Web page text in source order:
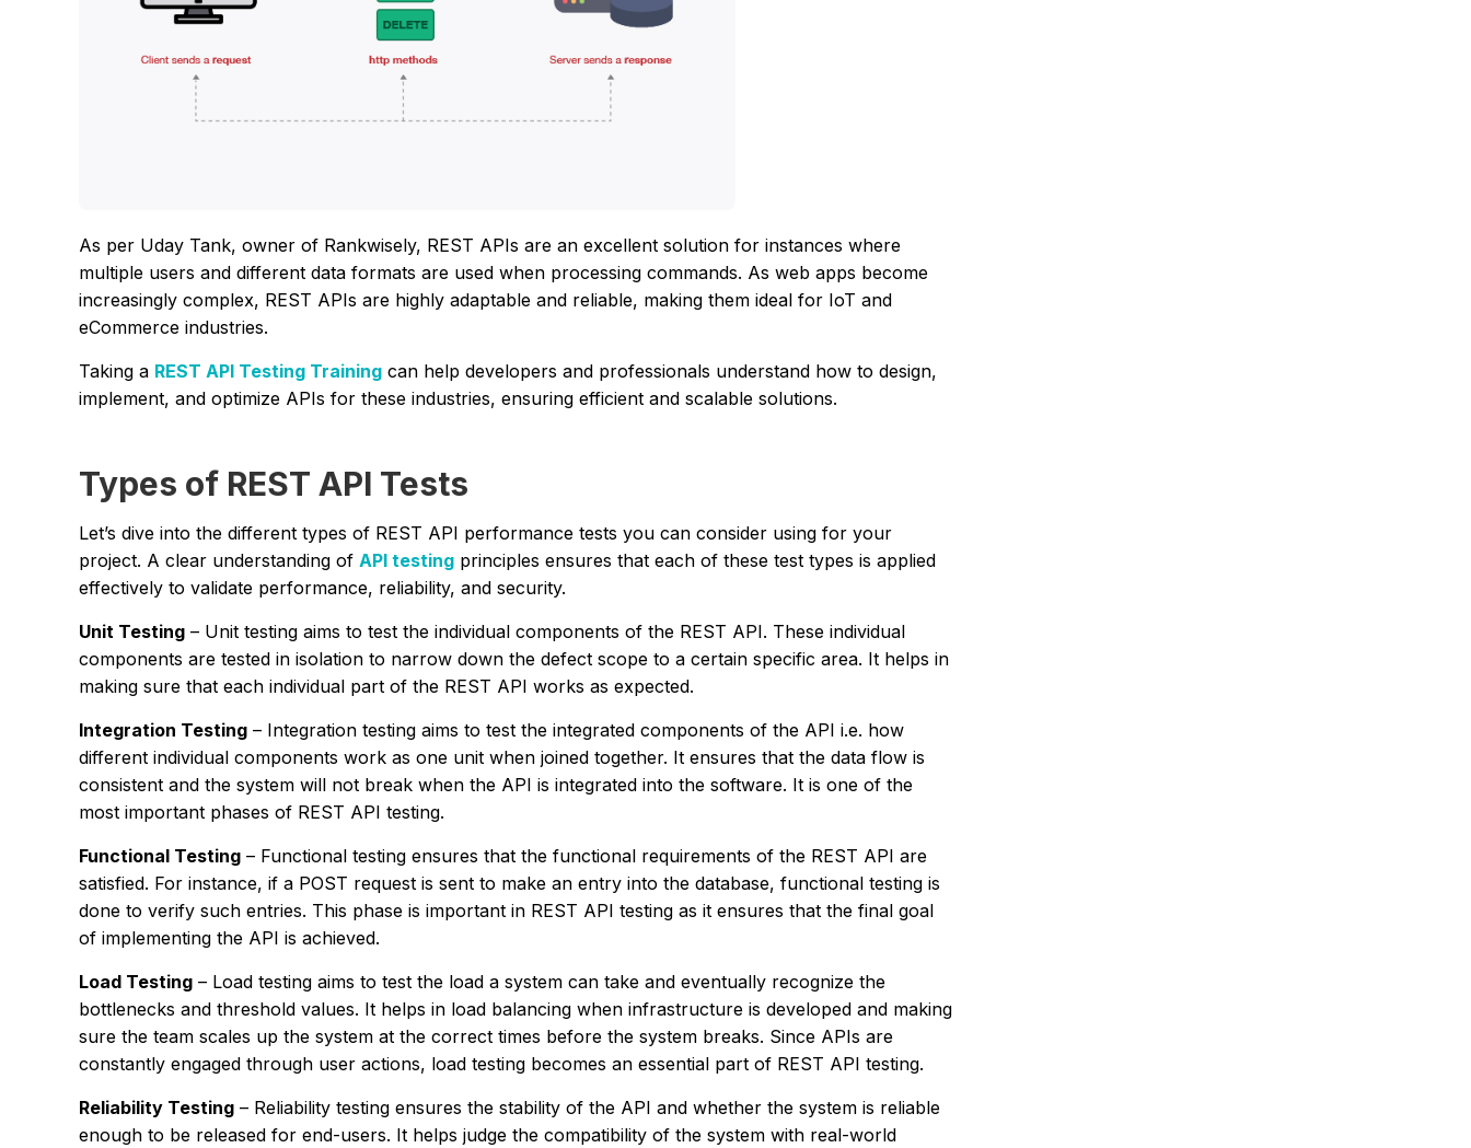
As per Uday Tank, owner of Rankwisely, REST APIs are an excellent solution for instances where
multiple users and different data formats are used when processing commands. As web apps become
increasingly complex, REST APIs are highly adaptable and reliable, making them ideal for IoT and
eCommerce industries.
Taking a REST API Testing Training can help developers and professionals understand how to design,
implement, and optimize APIs for these industries, ensuring efficient and scalable solutions.
Types of REST API Tests
Let’s dive into the different types of REST API performance tests you can consider using for your
project. A clear understanding of API testing principles ensures that each of these test types is applied
effectively to validate performance, reliability, and security.
Unit Testing – Unit testing aims to test the individual components of the REST API. These individual
components are tested in isolation to narrow down the defect scope to a certain specific area. It helps in
making sure that each individual part of the REST API works as expected.
Integration Testing – Integration testing aims to test the integrated components of the API i.e. how
different individual components work as one unit when joined together. It ensures that the data flow is
consistent and the system will not break when the API is integrated into the software. It is one of the
most important phases of REST API testing.
Functional Testing – Functional testing ensures that the functional requirements of the REST API are
satisfied. For instance, if a POST request is sent to make an entry into the database, functional testing is
done to verify such entries. This phase is important in REST API testing as it ensures that the final goal
of implementing the API is achieved.
Load Testing – Load testing aims to test the load a system can take and eventually recognize the
bottlenecks and threshold values. It helps in load balancing when infrastructure is developed and making
sure the team scales up the system at the correct times before the system breaks. Since APIs are
constantly engaged through user actions, load testing becomes an essential part of REST API testing.
Reliability Testing – Reliability testing ensures the stability of the API and whether the system is reliable
enough to be released for end-users. It helps judge the compatibility of the system with real-world